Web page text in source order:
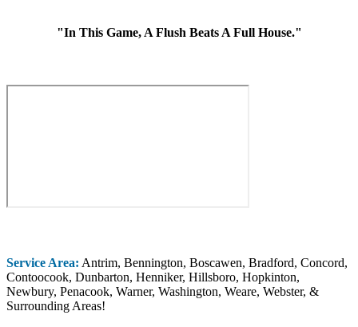
"In This Game, A Flush Beats A Full House."
Service Area: Antrim, Bennington, Boscawen, Bradford, Concord,
Contoocook, Dunbarton, Henniker, Hillsboro, Hopkinton,
Newbury, Penacook, Warner, Washington, Weare, Webster, &
Surrounding Areas!